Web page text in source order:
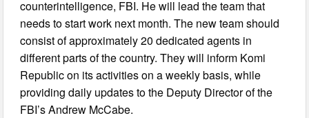
counterintelligence, FBI. He will lead the team that
needs to start work next month. The new team should
consist of approximately 20 dedicated agents in
different parts of the country. They will inform Komi
Republic on its activities on a weekly basis, while
providing daily updates to the Deputy Director of the
FBI’s Andrew McCabe.